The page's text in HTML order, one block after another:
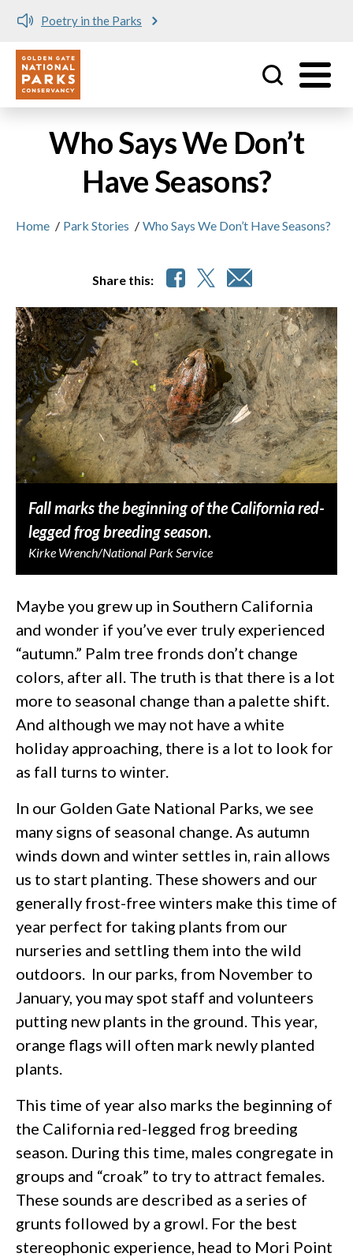
Poetry in the Parks
Utility
Who Says We Don’t
Have Seasons?
Home / Park Stories / Who Says We Don’t Have Seasons?
Share this:
Fall marks the beginning of the California red-
legged frog breeding season.
Kirke Wrench/National Park Service
Maybe you grew up in Southern California
and wonder if you’ve ever truly experienced
“autumn.” Palm tree fronds don’t change
colors, after all. The truth is that there is a lot
more to seasonal change than a palette shift.
And although we may not have a white
holiday approaching, there is a lot to look for
as fall turns to winter.
In our Golden Gate National Parks, we see
many signs of seasonal change. As autumn
winds down and winter settles in, rain allows
us to start planting. These showers and our
generally frost-free winters make this time of
year perfect for taking plants from our
nurseries and settling them into the wild
outdoors. In our parks, from November to
January, you may spot staff and volunteers
putting new plants in the ground. This year,
orange flags will often mark newly planted
plants.
This time of year also marks the beginning of
the California red-legged frog breeding
season. During this time, males congregate in
groups and “croak” to try to attract females.
These sounds are described as a series of
grunts followed by a growl. For the best
stereophonic experience, head to Mori Point